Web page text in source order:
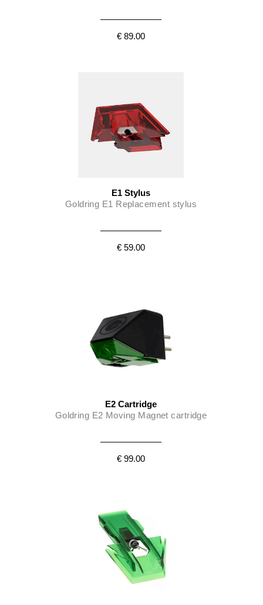
€ 89.00
E1 Stylus
Goldring E1 Replacement stylus
€ 59.00
E2 Cartridge
Goldring E2 Moving Magnet cartridge
€ 99.00